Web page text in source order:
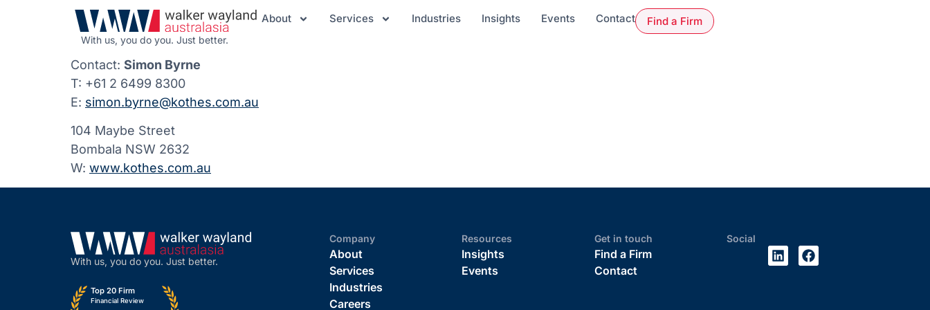
With us, you do you. Just better.
About Services Industries Insights Events Contact Find a Firm
Contact: Simon Byrne
T: +61 2 6499 8300
E: simon.byrne@kothes.com.au
104 Maybe Street
Bombala NSW 2632
W: www.kothes.com.au
With us, you do you. Just better.
Top 20 Firm
Financial Review
Company
About
Services
Industries
Careers
Resources
Insights
Events
Get in touch
Find a Firm
Contact
Social